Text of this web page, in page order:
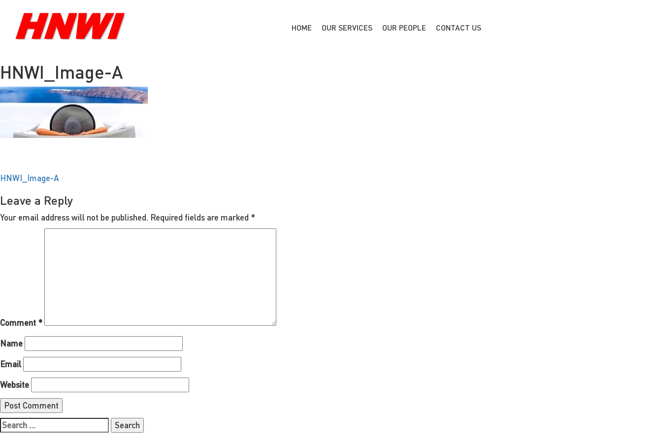
HOME OUR SERVICES OUR PEOPLE CONTACT US
HNWI_Image-A
Post
navigation
HNWI_Image-A
Leave a Reply
Your email address will not be published. Required fields are marked *
Comment *
Name
Email
Website
Search
for: